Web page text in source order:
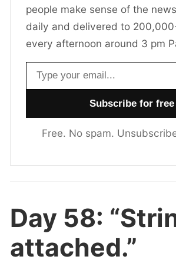
people make sense of the
daily and delivered to
every afternoon around 3 pm
Email address
Free. No spam.
Day 58:
attached.”